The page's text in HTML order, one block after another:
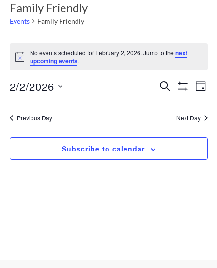
Family Friendly
Events Family Friendly
Events
February
2,
2026
Notice
No events scheduled for February 2, 2026. Jump to the next
upcoming events.
Events
Search
Day
2/2/2026
Select
date.Previous Day Next Day
Subscribe to calendar